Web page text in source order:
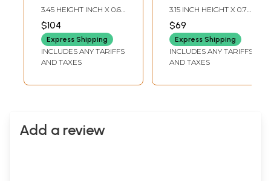
Pin with Rudraksha
3.45 HEIGHT INCH X 0.65
WIDTH INCH
$104
Express Shipping
INCLUDES ANY TARIFFS
AND TAXES
Stick Pin Brooch
3.15 INCH HEIGHT X 0.7
INCH WIDTH
$69
Express Shipping
INCLUDES ANY TARIFFS
AND TAXES
Add a review